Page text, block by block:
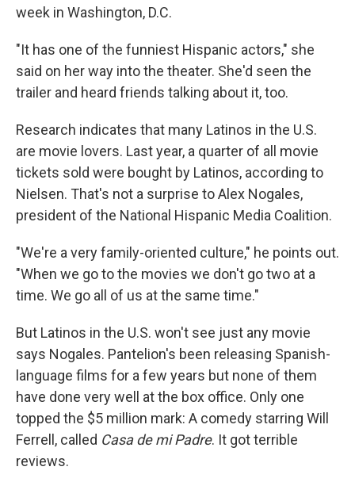
week in Washington, D.C.
"It has one of the funniest Hispanic actors," she
said on her way into the theater. She'd seen the
trailer and heard friends talking about it, too.
Research indicates that many Latinos in the U.S.
are movie lovers. Last year, a quarter of all movie
tickets sold were bought by Latinos, according to
Nielsen. That's not a surprise to Alex Nogales,
president of the National Hispanic Media Coalition.
"We're a very family-oriented culture," he points out.
"When we go to the movies we don't go two at a
time. We go all of us at the same time."
But Latinos in the U.S. won't see just any movie
says Nogales. Pantelion's been releasing Spanish-
language films for a few years but none of them
have done very well at the box office. Only one
topped the $5 million mark: A comedy starring Will
Ferrell, called Casa de mi Padre. It got terrible
reviews.